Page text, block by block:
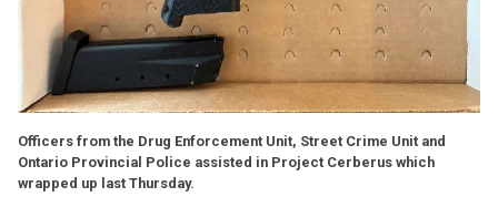
Officers from the Drug Enforcement Unit, Street Crime Unit and
Ontario Provincial Police assisted in Project Cerberus which
wrapped up last Thursday.